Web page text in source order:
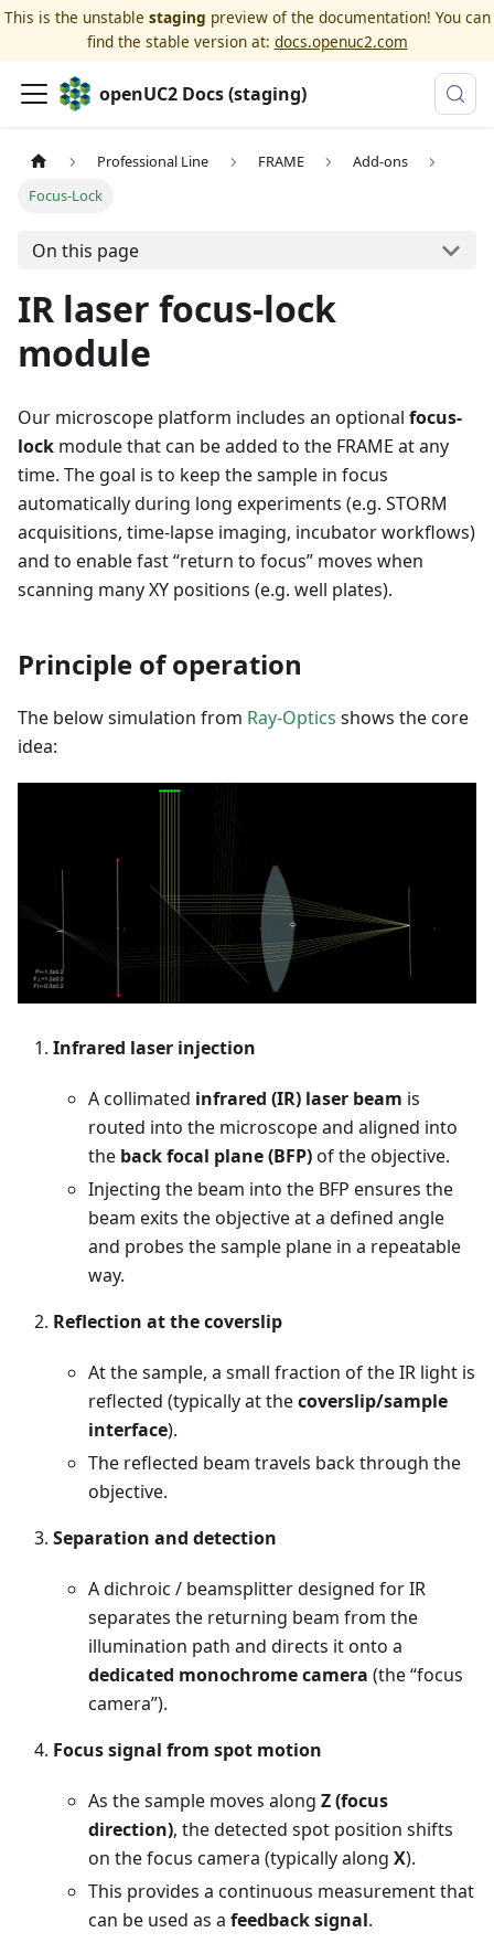
This is the unstable staging preview of the documentation! You can
find the stable version at: docs.openuc2.com
openUC2 Docs (staging)
Professional Line FRAME
Add-ons
Focus-Lock
On this page
IR laser focus-lock
module
Our microscope platform includes an optional focus-
lock module that can be added to the FRAME at any
time. The goal is to keep the sample in focus
automatically during long experiments (e.g. STORM
acquisitions, time-lapse imaging, incubator workflows)
and to enable fast “return to focus” moves when
scanning many XY positions (e.g. well plates).
Principle of operation
The below simulation from Ray-Optics shows the core
idea:
Infrared laser injection
A collimated infrared (IR) laser beam is
routed into the microscope and aligned into
the back focal plane (BFP)of the objective.
Injecting the beam into the BFP ensures the
beam exits the objective at a defined angle
and probes the sample plane in a repeatable
way.
Reflection at the coverslip
At the sample, a small fraction of the IR light is
reflected (typically at thecoverslip/sample
interface).
The reflected beam travels back through the
objective.
Separation and detection
A dichroic / beamsplitter designed for IR
separates the returning beam from the
illumination path and directs it onto a
dedicated monochrome camera (the “focus
camera”).
Focus signal from spot motion
As the sample moves along Z (focus
direction), the detected spot position shifts
on the focus camera (typically along X).
This provides a continuous measurement that
can be used as a feedback signal.